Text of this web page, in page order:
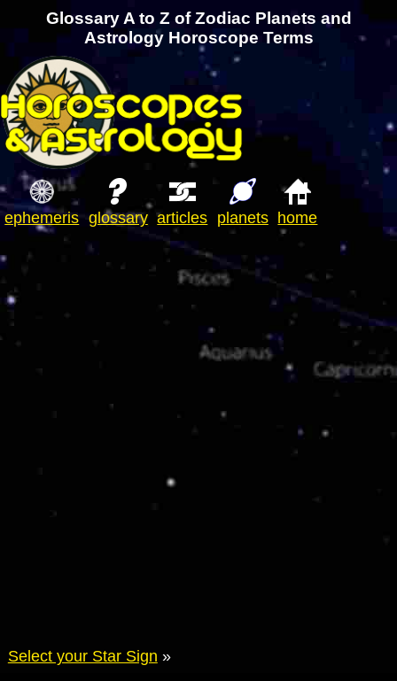
Glossary A to Z of Zodiac Planets and
Astrology Horoscope Terms
ephemeris glossary articles planets home
Select your Star Sign »